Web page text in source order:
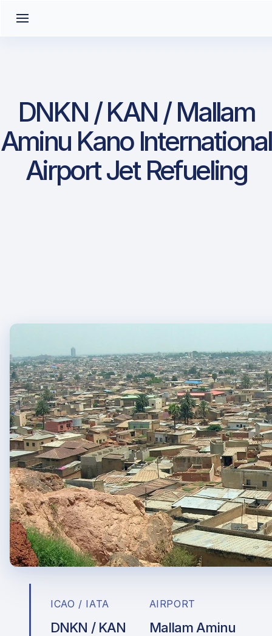
DNKN / KAN / Mallam
Aminu Kano International
Airport Jet Refueling
ICAO / IATA
DNKN / KAN
AIRPORT
Mallam Aminu